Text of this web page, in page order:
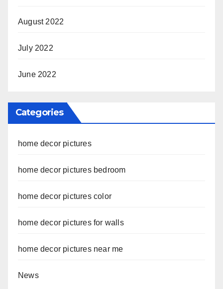
August 2022
July 2022
June 2022
Categories
home decor pictures
home decor pictures bedroom
home decor pictures color
home decor pictures for walls
home decor pictures near me
News